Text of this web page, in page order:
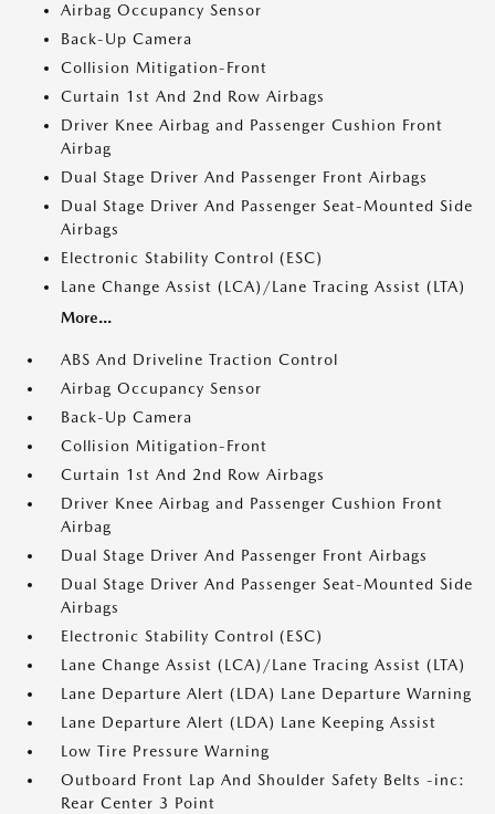
Airbag Occupancy Sensor
Back-Up Camera
Collision Mitigation-Front
Curtain 1st And 2nd Row Airbags
Driver Knee Airbag and Passenger Cushion Front
Airbag
Dual Stage Driver And Passenger Front Airbags
Dual Stage Driver And Passenger Seat-Mounted Side
Airbags
Electronic Stability Control (ESC)
Lane Change Assist (LCA)/Lane Tracing Assist (LTA)
More...
ABS And Driveline Traction Control
Airbag Occupancy Sensor
Back-Up Camera
Collision Mitigation-Front
Curtain 1st And 2nd Row Airbags
Driver Knee Airbag and Passenger Cushion Front
Airbag
Dual Stage Driver And Passenger Front Airbags
Dual Stage Driver And Passenger Seat-Mounted Side
Airbags
Electronic Stability Control (ESC)
Lane Change Assist (LCA)/Lane Tracing Assist (LTA)
Lane Departure Alert (LDA) Lane Departure Warning
Lane Departure Alert (LDA) Lane Keeping Assist
Low Tire Pressure Warning
Outboard Front Lap And Shoulder Safety Belts -inc:
Rear Center 3 Point